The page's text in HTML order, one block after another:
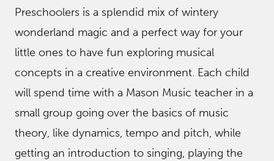
Preschoolers is a splendid mix of wintery
wonderland magic and a perfect way for your
little ones to have fun exploring musical
concepts in a creative environment. Each child
will spend time with a Mason Music teacher in a
small group going over the basics of music
theory, like dynamics, tempo and pitch, while
getting an introduction to singing, playing the